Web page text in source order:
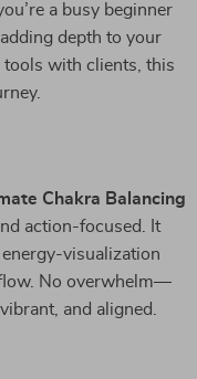
a busy beginner
depth to your
tools with clients, this
Chakra Balancing
action-focused. It
visualization
No overwhelm—
and aligned.